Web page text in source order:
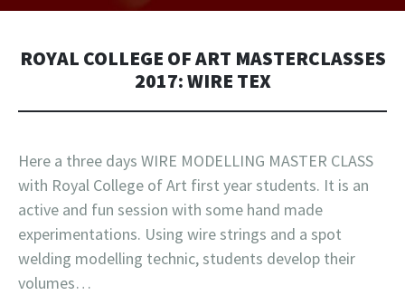
ROYAL COLLEGE OF ART MASTERCLASSES
2017: WIRE TEX
Here a three days WIRE MODELLING MASTER CLASS
with Royal College of Art first year students. It is an
active and fun session with some hand made
experimentations. Using wire strings and a spot
welding modelling technic, students develop their
volumes…